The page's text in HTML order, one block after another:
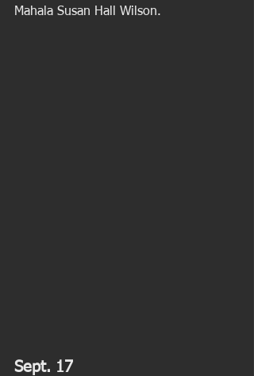
Mahala Susan Hall Wilson.
Sept. 17